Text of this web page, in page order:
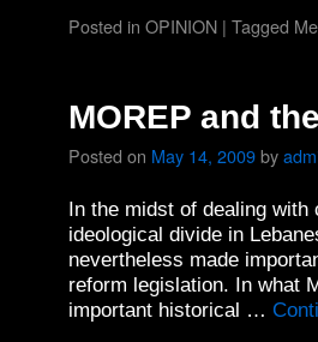
Posted in OPINION | Tagged
MOREP and
Posted on May 14, 2009by
In the midst of dealing with
ideological divide in
nevertheless made
reform legislation. In what
important historical …